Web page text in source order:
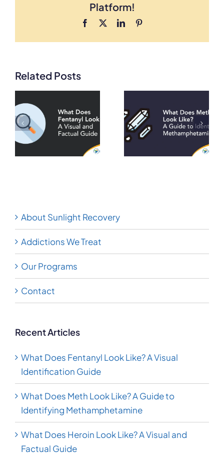
Platform!
Facebook LinkedIn
Related Posts
What Does
Meth Look
Like? A Guide
to Identifying
Heroin Look
Like? A Visual
and Factual
About Sunlight Recovery
Addictions We Treat
Our Programs
Contact
Recent Articles
What Does Fentanyl Look Like? A Visual
Identification Guide
What Does Meth Look Like? A Guide to
Identifying Methamphetamine
What Does Heroin Look Like? A Visual and
Factual Guide